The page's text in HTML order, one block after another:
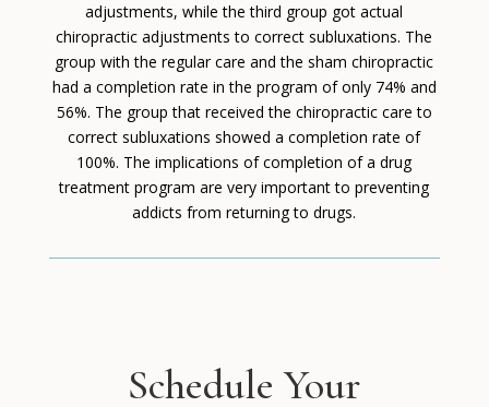
adjustments, while the third group got actual
chiropractic adjustments to correct subluxations. The
group with the regular care and the sham chiropractic
had a completion rate in the program of only 74% and
56%. The group that received the chiropractic care to
correct subluxations showed a completion rate of
100%. The implications of completion of a drug
treatment program are very important to preventing
addicts from returning to drugs.
Schedule Your